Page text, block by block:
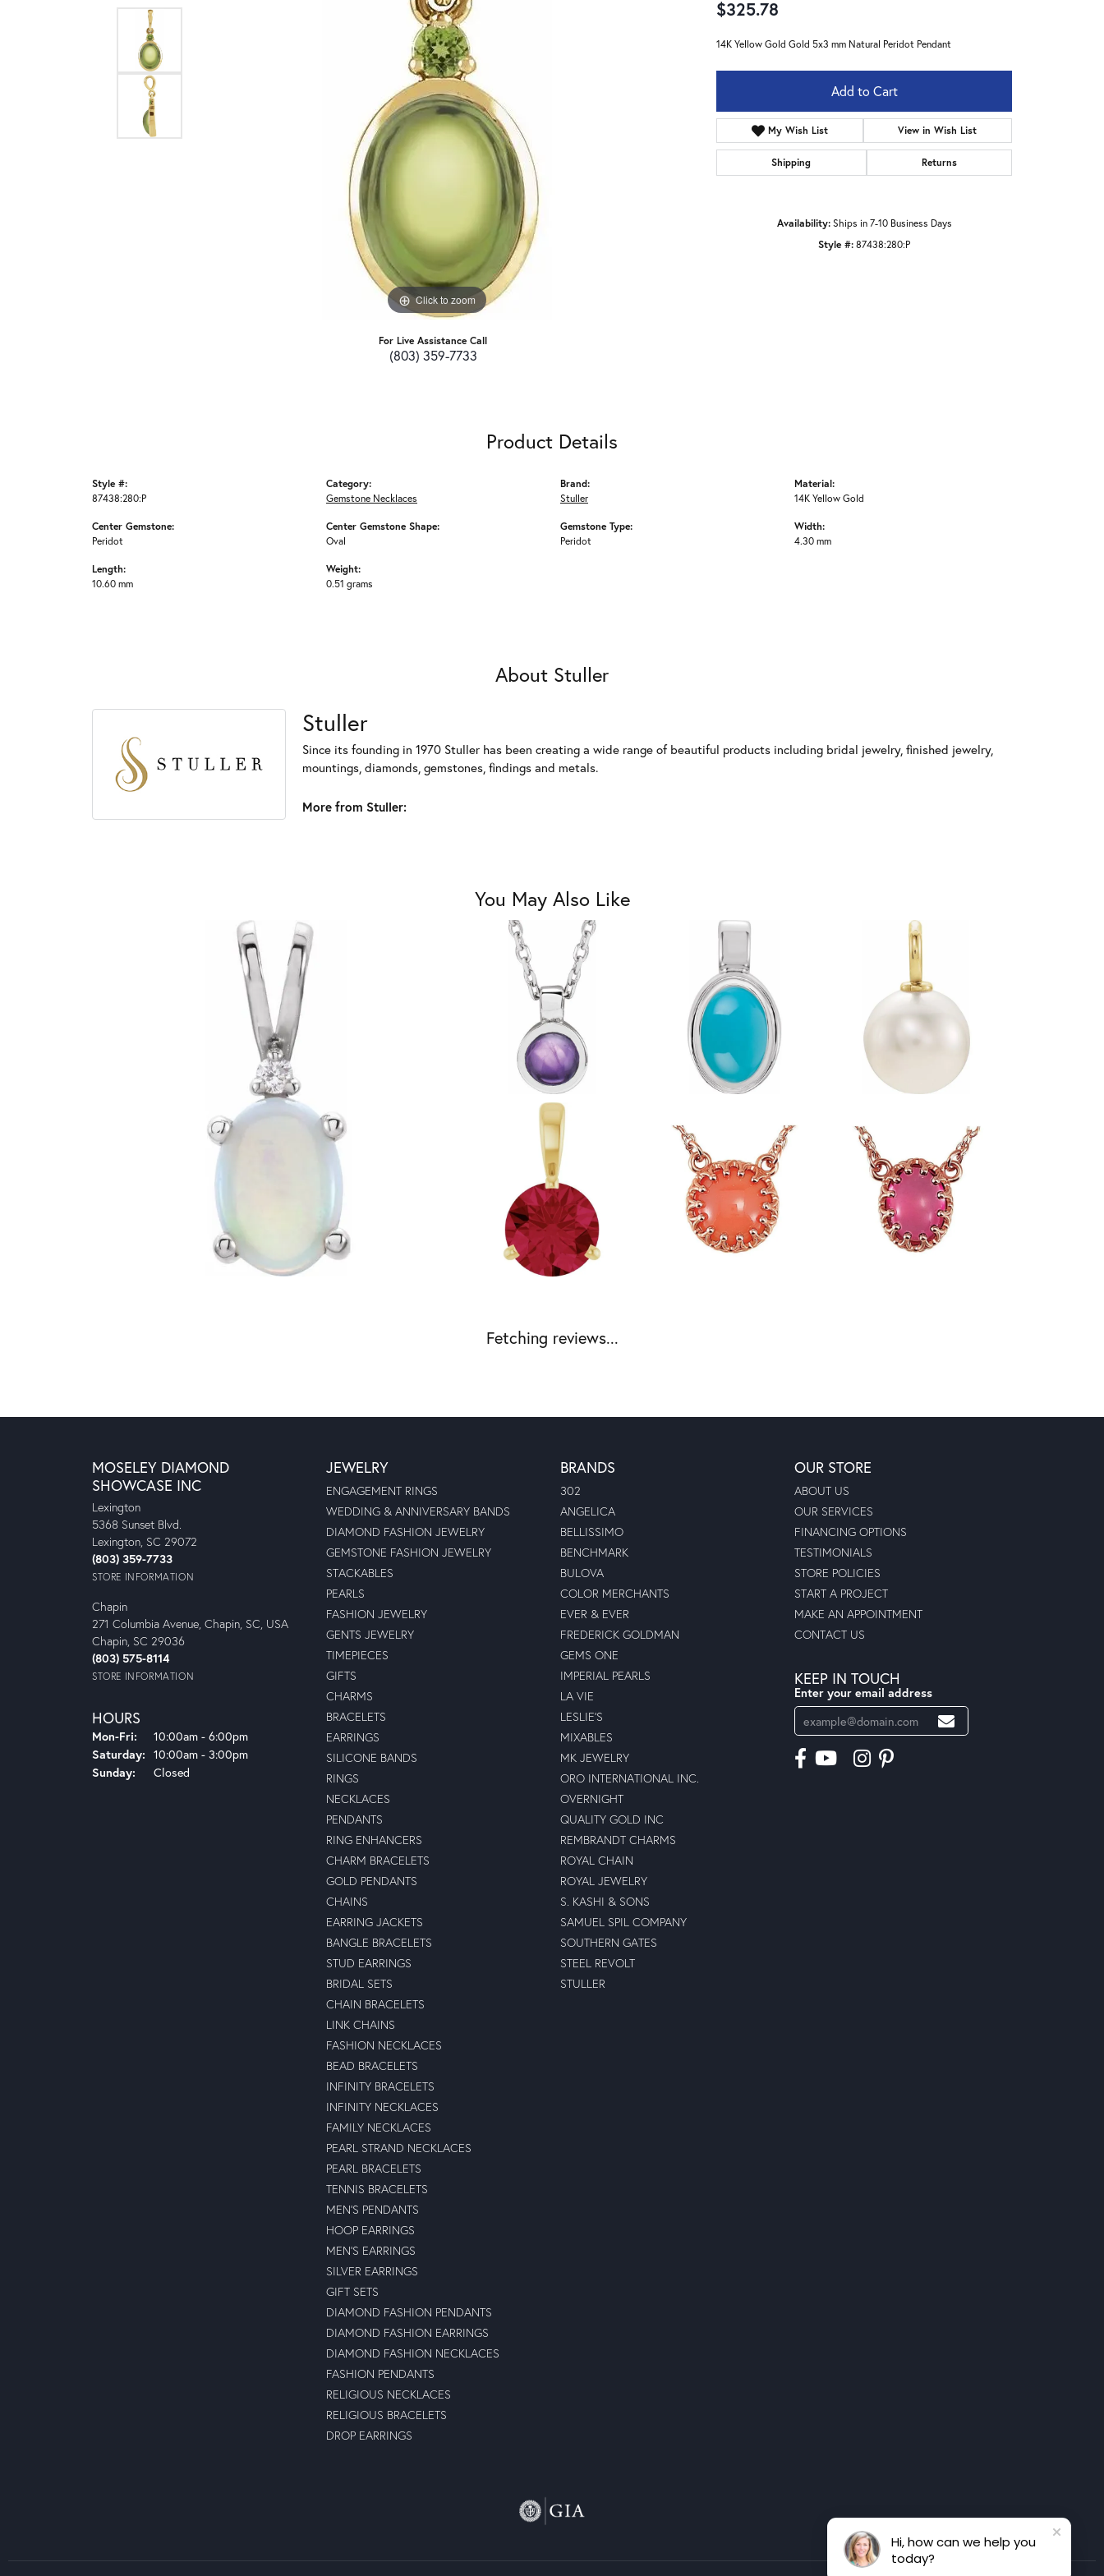
Click to zoom
For Live Assistance Call
(803) 359-7733
$325.78
14K Yellow Gold Gold 5x3 mm Natural Peridot Pendant
Add to Cart
My Wish List View in Wish List
Shipping Returns
Availability: Ships in 7-10 Business Days
Style #:87438:280:P
Product Details
Style #:
87438:280:P
Center Gemstone:
Peridot
Length:
10.60 mm
Category:
Gemstone Necklaces
Center Gemstone Shape:
Oval
Weight:
0.51 grams
Brand:
Stuller
Gemstone Type:
Peridot
Material:
14K Yellow Gold
Width:
4.30 mm
About Stuller
Stuller
Since its founding in 1970 Stuller has been creating a wide range of beautiful products including bridal jewelry, finished jewelry,
mountings, diamonds, gemstones, findings and metals.
More from Stuller:
You May Also Like
Fetching reviews...
MOSELEY DIAMOND
SHOWCASE INC
Lexington
5368 Sunset Blvd.
Lexington, SC 29072
(803) 359-7733
STORE INFORMATION
Chapin
271 Columbia Avenue, Chapin, SC, USA
Chapin, SC 29036
(803) 575-8114
STORE INFORMATION
HOURS
Mon-Fri: Monday - Friday:
10:00am - 6:00pm
Saturday: 10:00am - 3:00pm
Sunday:
Closed
JEWELRY
ENGAGEMENT RINGS
WEDDING & ANNIVERSARY BANDS
DIAMOND FASHION JEWELRY
GEMSTONE FASHION JEWELRY
STACKABLES
PEARLS
FASHION JEWELRY
GENTS JEWELRY
TIMEPIECES
GIFTS
CHARMS
BRACELETS
EARRINGS
SILICONE BANDS
RINGS
NECKLACES
PENDANTS
RING ENHANCERS
CHARM BRACELETS
GOLD PENDANTS
CHAINS
EARRING JACKETS
BANGLE BRACELETS
STUD EARRINGS
BRIDAL SETS
CHAIN BRACELETS
LINK CHAINS
FASHION NECKLACES
BEAD BRACELETS
INFINITY BRACELETS
INFINITY NECKLACES
FAMILY NECKLACES
PEARL STRAND NECKLACES
PEARL BRACELETS
TENNIS BRACELETS
MEN'S PENDANTS
HOOP EARRINGS
MEN'S EARRINGS
SILVER EARRINGS
GIFT SETS
DIAMOND FASHION PENDANTS
DIAMOND FASHION EARRINGS
DIAMOND FASHION NECKLACES
FASHION PENDANTS
RELIGIOUS NECKLACES
RELIGIOUS BRACELETS
DROP EARRINGS
BRANDS
302
ANGELICA
BELLISSIMO
BENCHMARK
BULOVA
COLOR MERCHANTS
EVER & EVER
FREDERICK GOLDMAN
GEMS ONE
IMPERIAL PEARLS
LA VIE
LESLIE'S
MIXABLES
MK JEWELRY
ORO INTERNATIONAL INC.
OVERNIGHT
QUALITY GOLD INC
REMBRANDT CHARMS
ROYAL CHAIN
ROYAL JEWELRY
S. KASHI & SONS
SAMUEL SPIL COMPANY
SOUTHERN GATES
STEEL REVOLT
STULLER
OUR STORE
ABOUT US
OUR SERVICES
FINANCING OPTIONS
TESTIMONIALS
STORE POLICIES
START A PROJECT
MAKE AN APPOINTMENT
CONTACT US
KEEP IN TOUCH
Enter your email address
Hi, how can we help you
today?